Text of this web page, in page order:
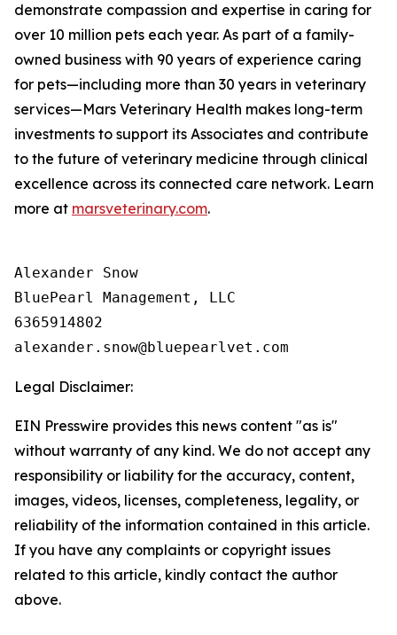
demonstrate compassion and expertise in caring for
over 10 million pets each year. As part of a family-
owned business with 90 years of experience caring
for pets—including more than 30 years in veterinary
services—Mars Veterinary Health makes long-term
investments to support its Associates and contribute
to the future of veterinary medicine through clinical
excellence across its connected care network. Learn
more at marsveterinary.com.
Alexander Snow
BluePearl Management, LLC
6365914802
Legal Disclaimer:
EIN Presswire provides this news content "as is"
without warranty of any kind. We do not accept any
responsibility or liability for the accuracy, content,
images, videos, licenses, completeness, legality, or
reliability of the information contained in this article.
If you have any complaints or copyright issues
related to this article, kindly contact the author
above.